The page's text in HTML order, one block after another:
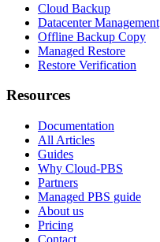
Cloud Backup
Datacenter Management
Offline Backup Copy
Managed Restore
Restore Verification
Resources
Documentation
All Articles
Guides
Why Cloud-PBS
Partners
Managed PBS guide
About us
Pricing
Contact